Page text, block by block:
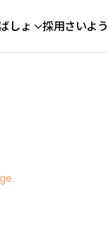
しょ 採用さいよう